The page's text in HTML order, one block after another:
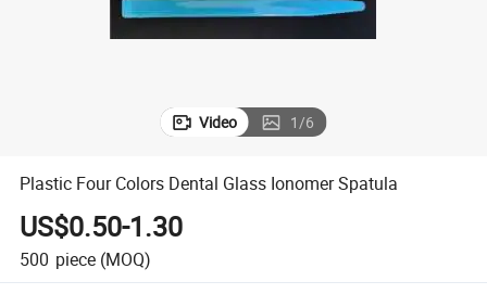
Video 1/6
Plastic Four Colors Dental Glass Ionomer Spatula
US$0.50-1.30
500 piece (MOQ)